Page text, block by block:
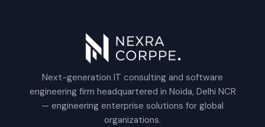
Next-generation IT consulting and software
engineering firm headquartered in Noida, Delhi NCR
— engineering enterprise solutions for global
organizations.